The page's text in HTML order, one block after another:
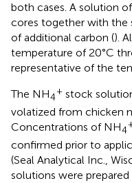
both cases. A solution
cores together with the
of additional carbon ().
temperature of 20°C
representative of the
The NH4
+ stock
volatized from chicken
Concentrations of NH4
confirmed prior to
(Seal Analytical Inc.,
solutions were